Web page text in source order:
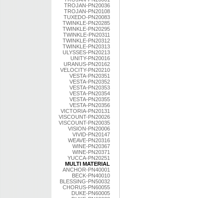
TROJAN-PN20036
TROJAN-PN20108
TUXEDO-PN20083
TWINKLE-PN20285
TWINKLE-PN20295
TWINKLE-PN20311
TWINKLE-PN20312
TWINKLE-PN20313
ULYSSES-PN20213
UNITY-PN20016
URANUS-PN20162
VELOCITY-PN20210
VESTA-PN20351
VESTA-PN20352
VESTA-PN20353
VESTA-PN20354
VESTA-PN20355
VESTA-PN20356
VICTORIA-PN20131
VISCOUNT-PN20026
VISCOUNT-PN20035
VISION-PN20006
VIVID-PN20147
WEAVE-PN20316
WINE-PN20367
WINE-PN20371
YUCCA-PN20251
MULTI MATERIAL
ANCHOR-PN40001
BECK-PN40010
BLESSING-PN50032
CHORUS-PN60055
DUKE-PN60005